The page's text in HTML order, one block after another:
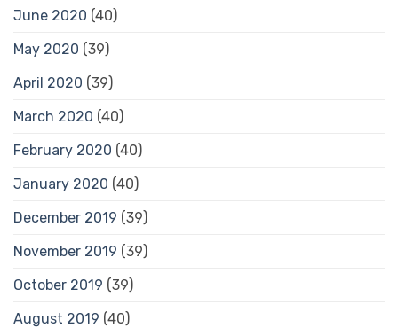
June 2020 (40)
May 2020 (39)
April 2020 (39)
March 2020 (40)
February 2020 (40)
January 2020 (40)
December 2019 (39)
November 2019 (39)
October 2019 (39)
August 2019 (40)